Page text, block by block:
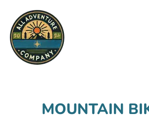
MOUNTAIN